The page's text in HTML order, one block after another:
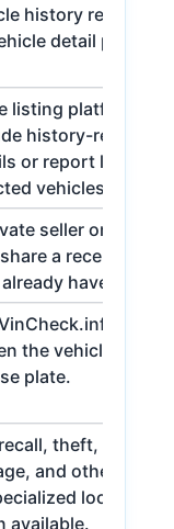
history report link
detail pages.
listing platforms
history-related
or report links for
vehicles.
seller or dealer
a recent
have.
to
the vehicle by
plate.
theft, title,
and other
lookup
available.